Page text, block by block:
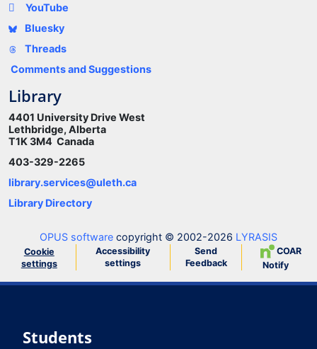
YouTube
Bluesky
Threads
Comments and Suggestions
Library
4401 University Drive West
Lethbridge, Alberta
T1K 3M4 Canada
403-329-2265
library.services@uleth.ca
Library Directory
OPUS software copyright © 2002-2026 LYRASIS
Cookie
settings
Accessibility
settings
Send
Feedback
COAR
Notify
Students